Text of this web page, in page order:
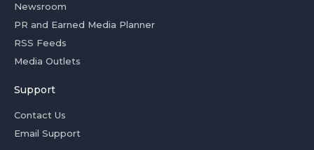
Newsroom
PR and Earned Media Planner
RSS Feeds
Media Outlets
Support
Contact Us
Email Support